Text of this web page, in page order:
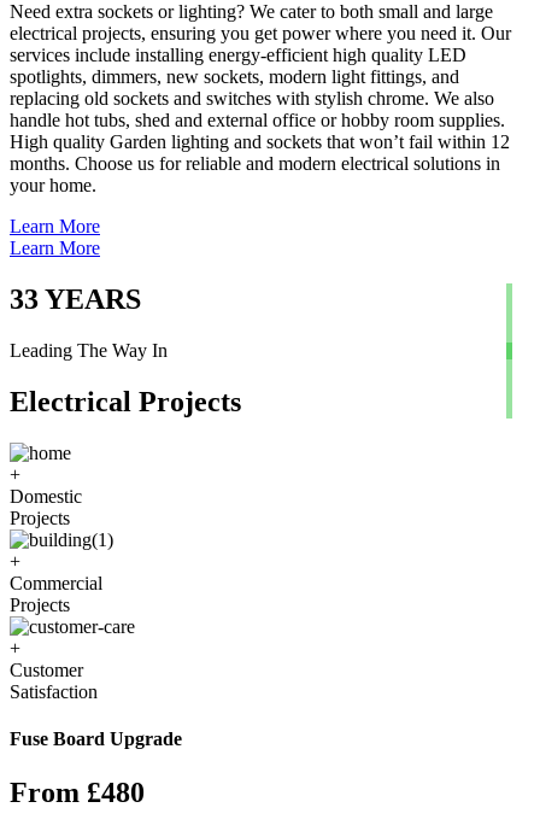
Need extra sockets or lighting? We cater to both small and large
electrical projects, ensuring you get power where you need it. Our
services include installing energy-efficient high quality LED
spotlights, dimmers, new sockets, modern light fittings, and
replacing old sockets and switches with stylish chrome. We also
handle hot tubs, shed and external office or hobby room supplies.
High quality Garden lighting and sockets that won’t fail within 12
months. Choose us for reliable and modern electrical solutions in
your home.
Learn More
Learn More
33YEARS
Leading The Way In
Electrical Projects
+
Domestic
Projects
+
Commercial
Projects
+
Customer
Satisfaction
Fuse Board Upgrade
From £480